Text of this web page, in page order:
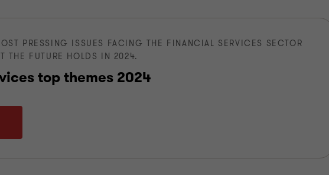
PRESSING ISSUES FACING THE FINANCIAL SERVICES SECTOR
THE FUTURE HOLDS IN 2024.
top themes 2024